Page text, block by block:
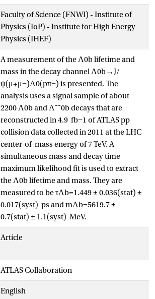
Faculty of Science (FNWI) - Institute of
Physics (IoP) - Institute for High Energy
Physics (IHEF)
A measurement of the Λ0b lifetime and
mass in the decay channel Λ0b→J/
ψ(μ+μ−)Λ0(pπ−) is presented. The
analysis uses a signal sample of about
2200 Λ0b and Λ¯¯0b decays that are
reconstructed in 4.9 fb−1 of ATLAS pp
collision data collected in 2011 at the LHC
center-of-mass energy of 7 TeV. A
simultaneous mass and decay time
maximum likelihood fit is used to extract
the Λ0b lifetime and mass. They are
measured to be τΛb=1.449 ± 0.036(stat) ±
0.017(syst) ps and mΛb=5619.7 ±
0.7(stat) ± 1.1(syst) MeV.
Article
ATLAS Collaboration
English